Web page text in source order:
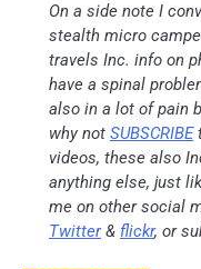
On a side note I
stealth micro
travels Inc. info on
have a spinal
also in a lot of pain
why not SUBSCRIBE
videos, these also
anything else, just
me on other social
Twitter& flickr, or